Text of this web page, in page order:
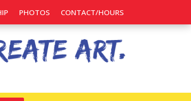
PHOTOS CONTACT/HOURS